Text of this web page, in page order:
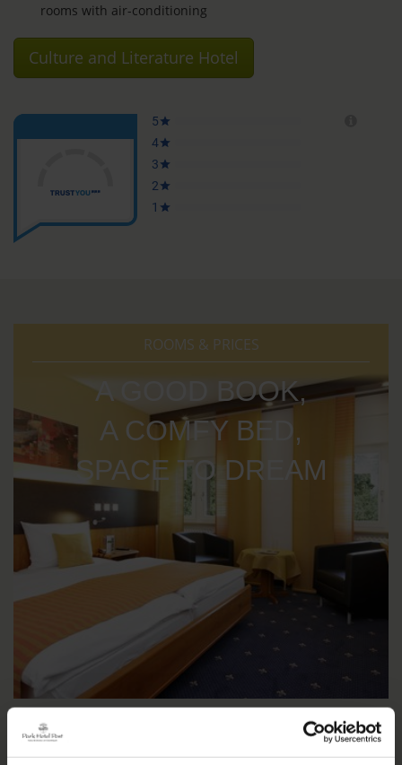
rooms with air-conditioning
Culture and Literature Hotel
ROOMS & PRICES
A GOOD BOOK,
A COMFY BED,
SPACE TO DREAM